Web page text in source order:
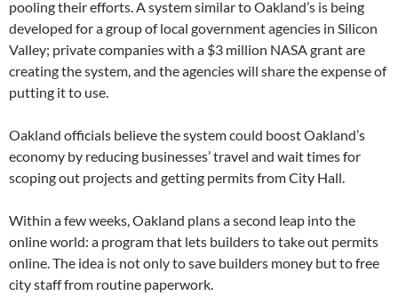
pooling their efforts. A system similar to Oakland’s is being
developed for a group of local government agencies in Silicon
Valley; private companies with a $3 million NASA grant are
creating the system, and the agencies will share the expense of
putting it to use.
Oakland officials believe the system could boost Oakland’s
economy by reducing businesses’ travel and wait times for
scoping out projects and getting permits from City Hall.
Within a few weeks, Oakland plans a second leap into the
online world: a program that lets builders to take out permits
online. The idea is not only to save builders money but to free
city staff from routine paperwork.